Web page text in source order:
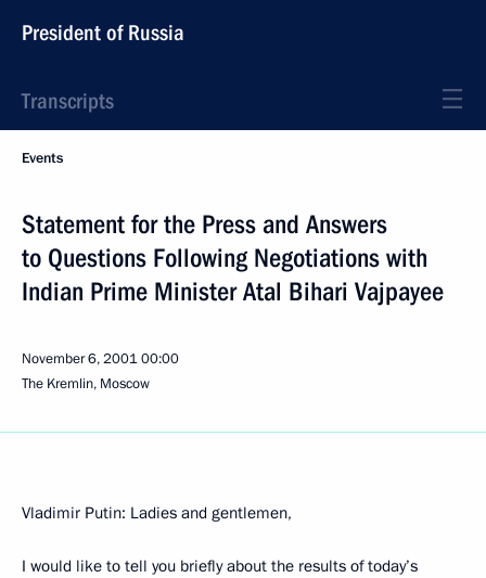
President of Russia
Transcripts
Events
Statement for the Press and Answers
to Questions Following Negotiations with
Indian Prime Minister Atal Bihari Vajpayee
November 6, 200100:00
The Kremlin, Moscow
Vladimir Putin: Ladies and gentlemen,
I would like to tell you briefly about the results of today’s